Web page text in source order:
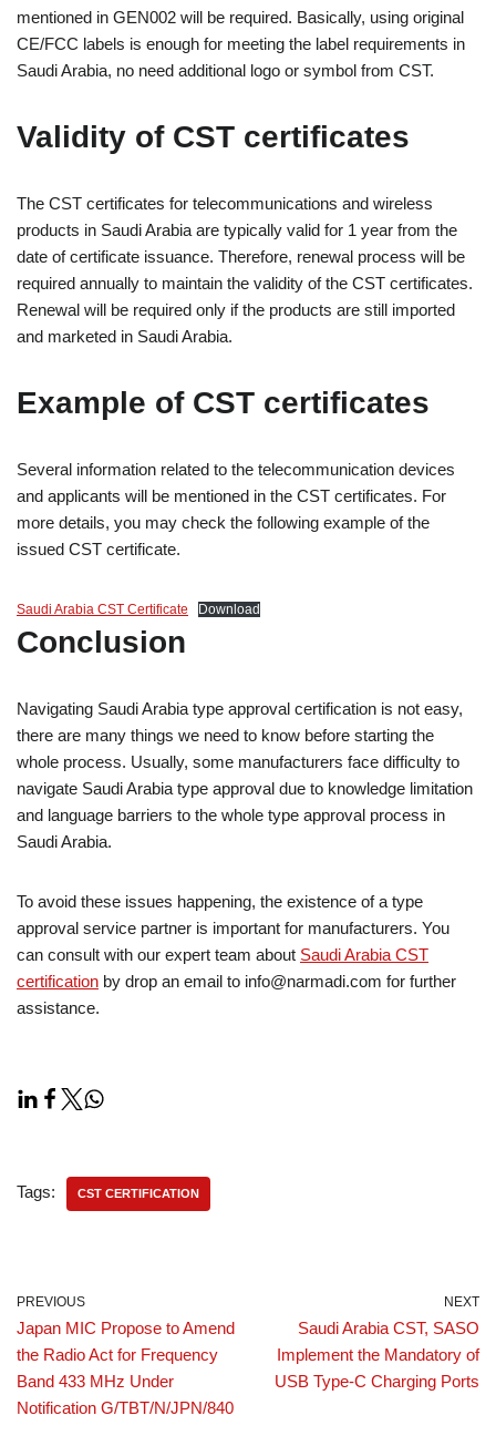
mentioned in GEN002 will be required. Basically, using original
CE/FCC labels is enough for meeting the label requirements in
Saudi Arabia, no need additional logo or symbol from CST.
Validity of CST certificates
The CST certificates for telecommunications and wireless
products in Saudi Arabia are typically valid for 1 year from the
date of certificate issuance. Therefore, renewal process will be
required annually to maintain the validity of the CST certificates.
Renewal will be required only if the products are still imported
and marketed in Saudi Arabia.
Example of CST certificates
Several information related to the telecommunication devices
and applicants will be mentioned in the CST certificates. For
more details, you may check the following example of the
issued CST certificate.
Saudi Arabia CST Certificate Download
Conclusion
Navigating Saudi Arabia type approval certification is not easy,
there are many things we need to know before starting the
whole process. Usually, some manufacturers face difficulty to
navigate Saudi Arabia type approval due to knowledge limitation
and language barriers to the whole type approval process in
Saudi Arabia.
To avoid these issues happening, the existence of a type
approval service partner is important for manufacturers. You
can consult with our expert team about Saudi Arabia CST
certification by drop an email to info@narmadi.com for further
assistance.
Tags: CST CERTIFICATION
PREVIOUS
Japan MIC Propose to Amend
the Radio Act for Frequency
Band 433 MHz Under
Notification G/TBT/N/JPN/840
NEXT
Saudi Arabia CST, SASO
Implement the Mandatory of
USB Type-C Charging Ports